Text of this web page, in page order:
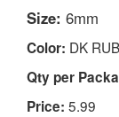
Size: 6mm
Color: DK
Qty per
Price: 5.99